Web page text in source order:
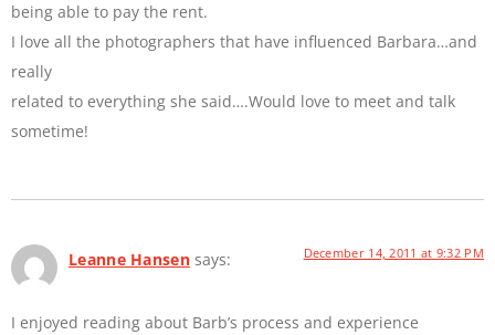
being able to pay the rent.
I love all the photographers that have influenced Barbara…and
really
related to everything she said….Would love to meet and talk
sometime!
Leanne Hansen says: December 14, 2011 at 9:32 PM
I enjoyed reading about Barb’s process and experience